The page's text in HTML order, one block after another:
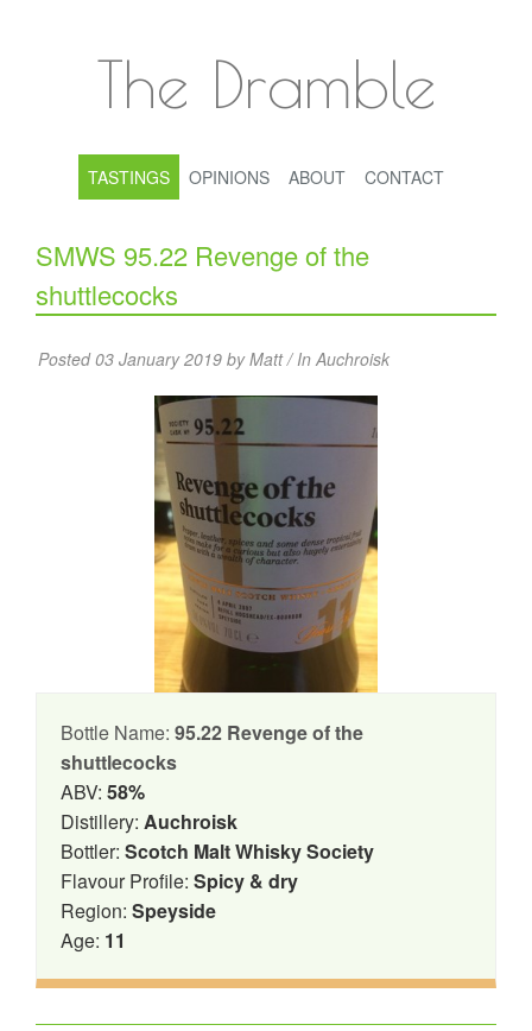
The Dramble
TASTINGS OPINIONS ABOUT CONTACT
SMWS 95.22 Revenge of the
shuttlecocks
Posted 03 January 2019 by Matt / InAuchroisk
Bottle Name: 95.22 Revenge of the
shuttlecocks
ABV: 58%
Distillery: Auchroisk
Bottler: Scotch Malt Whisky Society
Flavour Profile: Spicy & dry
Region: Speyside
Age: 11